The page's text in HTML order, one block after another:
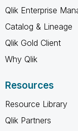
Qlik Enterprise
Catalog & Lineage
Qlik Gold Client
Why Qlik
Resources
Resource Library
Qlik Partners